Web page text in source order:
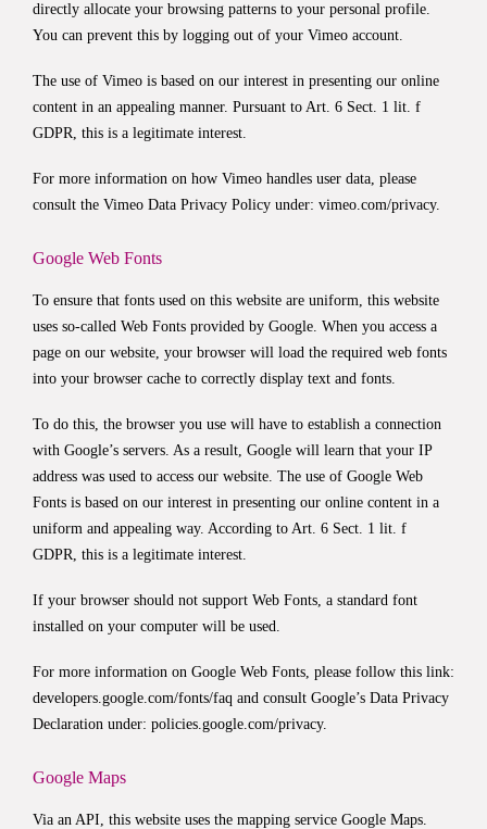
directly allocate your browsing patterns to your personal profile.
You can prevent this by logging out of your Vimeo account.
The use of Vimeo is based on our interest in presenting our online
content in an appealing manner. Pursuant to Art. 6 Sect. 1 lit. f
GDPR, this is a legitimate interest.
For more information on how Vimeo handles user data, please
consult the Vimeo Data Privacy Policy under: vimeo.com/privacy.
Google Web Fonts
To ensure that fonts used on this website are uniform, this website
uses so-called Web Fonts provided by Google. When you access a
page on our website, your browser will load the required web fonts
into your browser cache to correctly display text and fonts.
To do this, the browser you use will have to establish a connection
with Google’s servers. As a result, Google will learn that your IP
address was used to access our website. The use of Google Web
Fonts is based on our interest in presenting our online content in a
uniform and appealing way. According to Art. 6 Sect. 1 lit. f
GDPR, this is a legitimate interest.
If your browser should not support Web Fonts, a standard font
installed on your computer will be used.
For more information on Google Web Fonts, please follow this link:
developers.google.com/fonts/faq and consult Google’s Data Privacy
Declaration under: policies.google.com/privacy.
Google Maps
Via an API, this website uses the mapping service Google Maps.